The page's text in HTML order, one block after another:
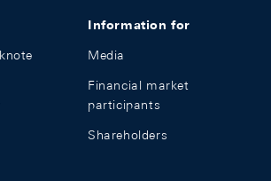
Information for
Media
Financial market
participants
Shareholders